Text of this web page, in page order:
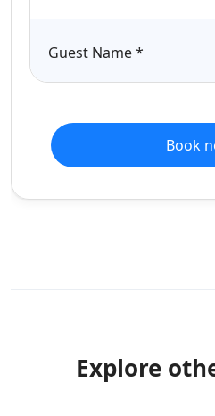
Guest Name*
Book
Explore